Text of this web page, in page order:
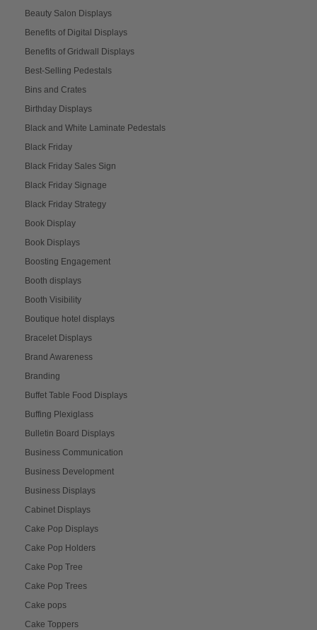
Beauty Salon Displays
Benefits of Digital Displays
Benefits of Gridwall Displays
Best-Selling Pedestals
Bins and Crates
Birthday Displays
Black and White Laminate Pedestals
Black Friday
Black Friday Sales Sign
Black Friday Signage
Black Friday Strategy
Book Display
Book Displays
Boosting Engagement
Booth displays
Booth Visibility
Boutique hotel displays
Bracelet Displays
Brand Awareness
Branding
Buffet Table Food Displays
Buffing Plexiglass
Bulletin Board Displays
Business Communication
Business Development
Business Displays
Cabinet Displays
Cake Pop Displays
Cake Pop Holders
Cake Pop Tree
Cake Pop Trees
Cake pops
Cake Toppers